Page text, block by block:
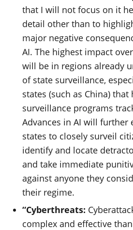
that I will not focus on it
detail other than to
major negative
AI. The highest impact
will be in regions already
of state surveillance,
states (such as China)
surveillance programs
Advances in AI will further
states to closely surveil
identify and locate
and take immediate
against anyone they
their regime.
“Cyberthreats:
complex and effective